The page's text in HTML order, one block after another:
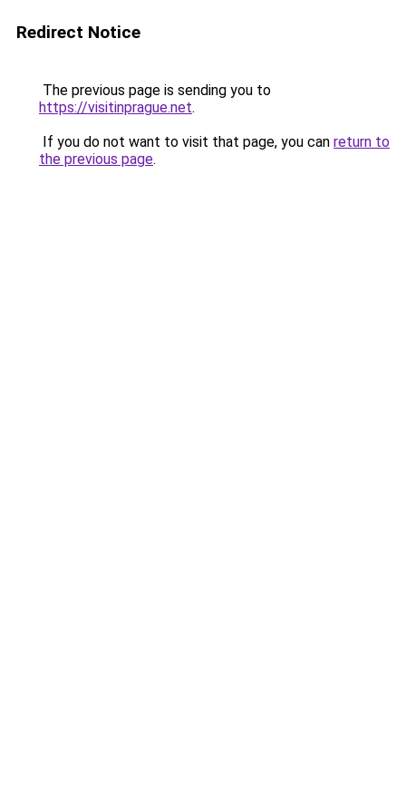
Redirect Notice
The previous page is sending you to
https://visitinprague.net.
If you do not want to visit that page, you can return to
the previous page.